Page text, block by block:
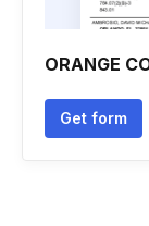
ORANGE
Get form